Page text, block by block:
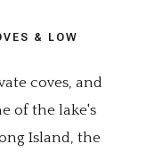
& LOW
coves, and
of the lake's
Island, the